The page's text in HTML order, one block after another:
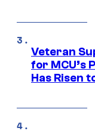
Veteran
for MCU’s
Has Risen